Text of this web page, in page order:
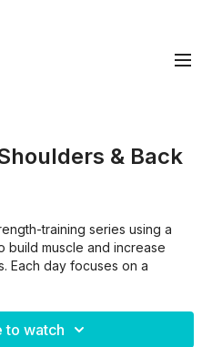
& Back
training series using a
build muscle and increase
Each day focuses on a
a quick ab finisher. Track
to watch